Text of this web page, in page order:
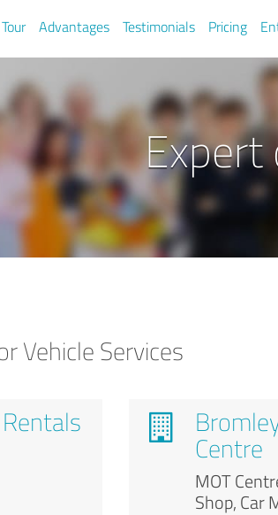
Tour Advantages Testimonials Pricing
Expert
Vehicle Services
Centre
MOT
Shop, Car